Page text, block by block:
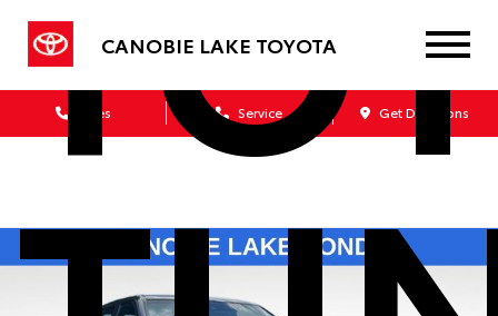
CANOBIE LAKE TOYOTA
Sales Service Get Directions